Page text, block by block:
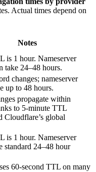
Actual times depend on
Notes
is 1 hour. Nameserver
take 24–48 hours.
changes; nameserver
up to 48 hours.
propagate within
to 5-minute TTL
Cloudflare’s global
is 1 hour. Nameserver
standard 24–48 hour
60-second TTL on many